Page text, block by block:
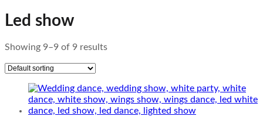
Led show
Showing 9–9 of 9 results